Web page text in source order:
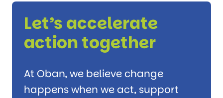
Let’s accelerate
action together
At Oban, we believe change
happens when we act, support